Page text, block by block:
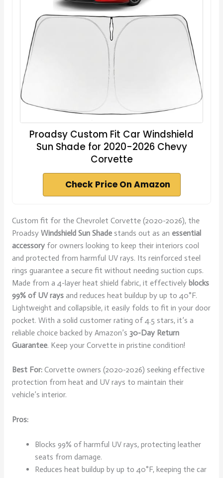
Proadsy Custom Fit Car Windshield
Sun Shade for 2020-2026 Chevy
Corvette
Check Price On Amazon
Custom fit for the Chevrolet Corvette (2020-2026), the
Proadsy Windshield Sun Shadestands out as an essential
accessoryfor owners looking to keep their interiors cool
and protected from harmful UV rays. Its reinforced steel
rings guarantee a secure fit without needing suction cups.
Made from a 4-layer heat shield fabric, it effectively blocks
99% of UV raysand reduces heat buildup by up to 40°F.
Lightweight and collapsible, it easily folds to fit in your door
pocket. With a solid customer rating of 4.5 stars, it’s a
reliable choice backed by Amazon’s 30-Day Return
Guarantee. Keep your Corvette in pristine condition!
Best For:Corvette owners (2020-2026) seeking effective
protection from heat and UV rays to maintain their
vehicle’s interior.
Pros:
Blocks 99% of harmful UV rays, protecting leather
seats from damage.
Reduces heat buildup by up to 40°F, keeping the car